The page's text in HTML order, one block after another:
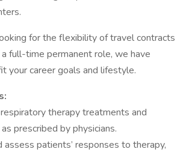
for the flexibility of travel contracts
full-time permanent role, we have
your career goals and lifestyle.
therapy treatments and
prescribed by physicians.
assess patients’ responses to therapy,